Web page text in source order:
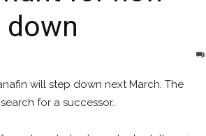
down
will step down next March. The
for a successor.